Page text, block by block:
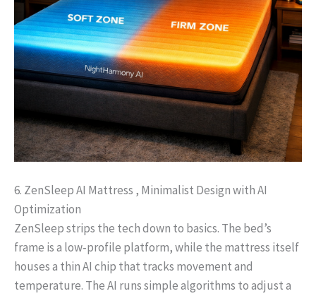
6. ZenSleep AI Mattress , Minimalist Design with AI
Optimization
ZenSleep strips the tech down to basics. The bed’s
frame is a low‑profile platform, while the mattress itself
houses a thin AI chip that tracks movement and
temperature. The AI runs simple algorithms to adjust a